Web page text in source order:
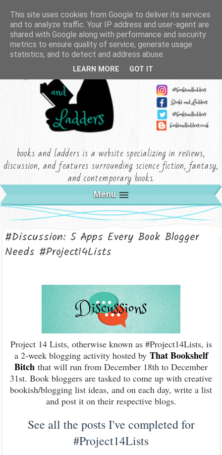
books and ladders is a website specializing in reviews,
discussion, and features surrounding science fiction, fantasy,
and contemporary books.
Menu
#Discussion: 5 Apps Every Book Blogger
Needs #Project14Lists
Project 14 Lists, otherwise known as #Project14Lists, is
a 2-week blogging activity hosted by That Bookshelf
Bitch that will run from December 18th to December
31st. Book bloggers are tasked to come up with creative
bookish/blogging list ideas, and on each day, write a list
and post it on their respective blogs.
See all the posts I've completed for
#Project14Lists
This site uses cookies from Google to deliver its services
and to analyze traffic. Your IP address and user-agent are
shared with Google along with performance and security
metrics to ensure quality of service, generate usage
statistics, and to detect and address abuse.
LEARN MORE GOT IT